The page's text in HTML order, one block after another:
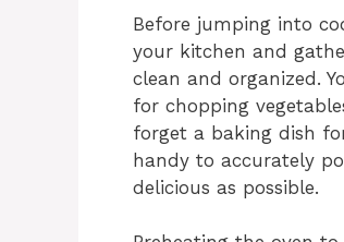
Before jumping into
your kitchen and
clean and organized.
for chopping
forget a baking dish
handy to accurately
delicious as possible.